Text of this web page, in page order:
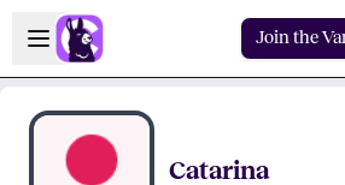
Skip to main content
Open sidebar
Join the
Catarina